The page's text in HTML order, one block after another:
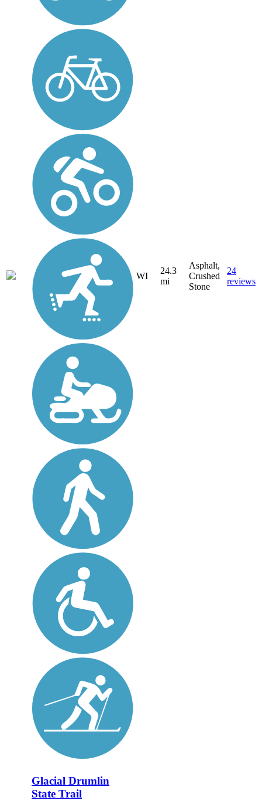
WI
24.3
mi
Asphalt,
Crushed
Stone
24
reviews
Glacial Drumlin
State Trail